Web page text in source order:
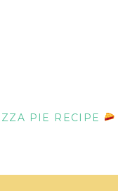
PIE RECIPE